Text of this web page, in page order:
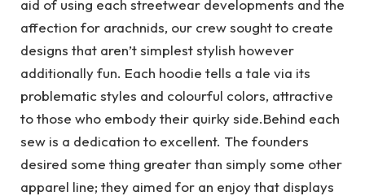
aid of using each streetwear developments and the
affection for arachnids, our crew sought to create
designs that aren’t simplest stylish however
additionally fun. Each hoodie tells a tale via its
problematic styles and colourful colors, attractive
to those who embody their quirky side.Behind each
sew is a dedication to excellent. The founders
desired some thing greater than simply some other
apparel line; they aimed for an enjoy that displays